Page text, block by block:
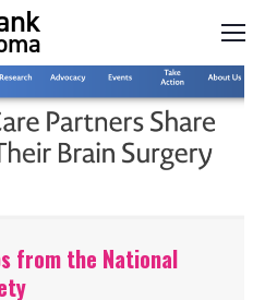
from the National